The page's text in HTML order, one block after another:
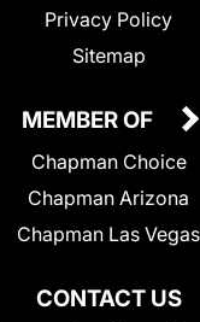
Privacy Policy
Sitemap
CONTACT US
MEMBER OF
Chapman Choice
Chapman Arizona
Chapman Las Vegas